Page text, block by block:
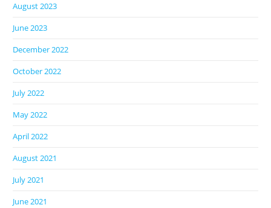
August 2023
June 2023
December 2022
October 2022
July 2022
May 2022
April 2022
August 2021
July 2021
June 2021